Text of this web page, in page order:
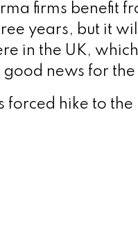
firms benefit
years, but it
in the UK,
good news for
forced hike to